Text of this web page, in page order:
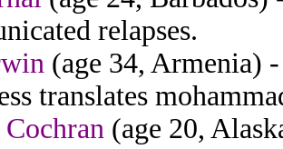
relapses.
(age 34, Armenia)
translates
(age 20,